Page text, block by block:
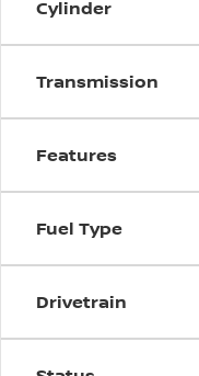
Cylinder
Transmission
Features
Fuel Type
Drivetrain